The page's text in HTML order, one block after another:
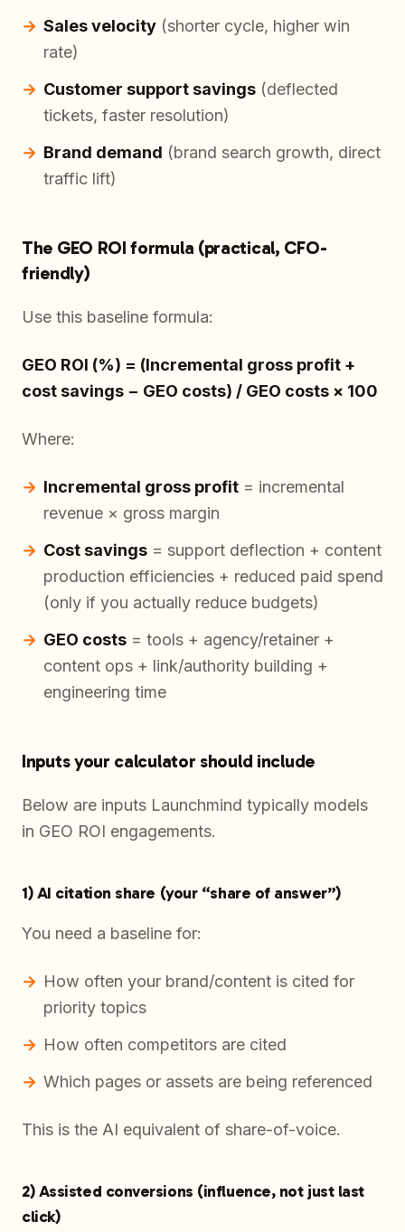
Sales velocity (shorter cycle, higher win
rate)
Customer support savings (deflected
tickets, faster resolution)
Brand demand (brand search growth, direct
traffic lift)
The GEO ROI formula (practical, CFO-
friendly)
Use this baseline formula:
GEO ROI (%) = (Incremental gross profit +
cost savings − GEO costs) / GEO costs × 100
Where:
Incremental gross profit = incremental
revenue × gross margin
Cost savings = support deflection + content
production efficiencies + reduced paid spend
(only if you actually reduce budgets)
GEO costs = tools + agency/retainer +
content ops + link/authority building +
engineering time
Inputs your calculator should include
Below are inputs Launchmind typically models
in GEO ROI engagements.
1) AI citation share (your “share of answer”)
You need a baseline for:
How often your brand/content is cited for
priority topics
How often competitors are cited
Which pages or assets are being referenced
This is the AI equivalent of share-of-voice.
2) Assisted conversions (influence, not just last
click)